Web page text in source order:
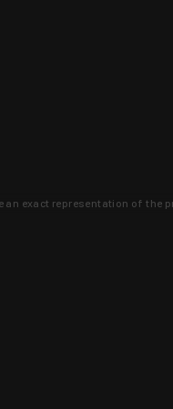
exact representation of the